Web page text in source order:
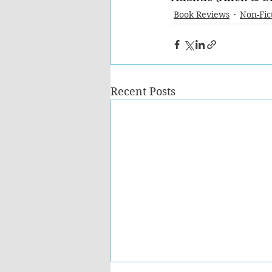
Book Reviews Non-
Recent Posts